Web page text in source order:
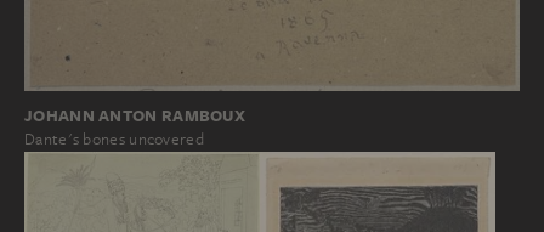
JOHANN ANTON RAMBOUX
Dante's bones uncovered